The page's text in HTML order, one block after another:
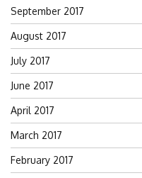
September 2017
August 2017
July 2017
June 2017
April 2017
March 2017
February 2017